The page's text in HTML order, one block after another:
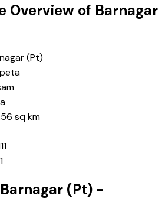
Overview of Barnagar
(Pt)
sq km
Barnagar (Pt) -